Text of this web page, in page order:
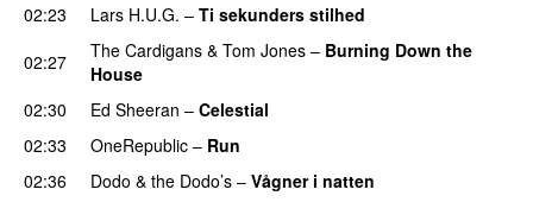
02:23
Lars H.U.G. – Ti sekunders stilhed
02:27
The Cardigans & Tom Jones – Burning Down the
House
02:30
Ed Sheeran – Celestial
02:33
OneRepublic – Run
02:36
Dodo & the Dodo’s – Vågner i natten